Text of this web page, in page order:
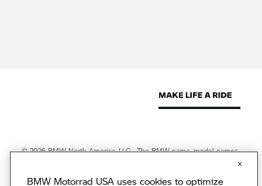
© 2026 BMW North America, LLC. The BMW name, model names
BMW logo and Beyond the Ride are trademarks of BMW AG.
BMW Motorrad USA uses cookies to optimize